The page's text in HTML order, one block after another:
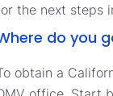
the next steps
do you
obtain a